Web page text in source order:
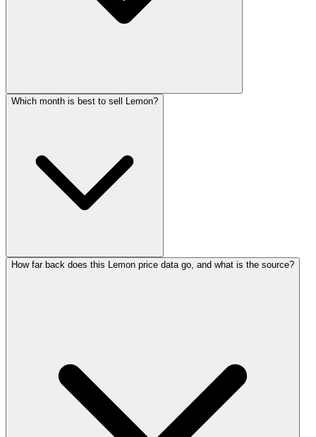
Which month is best to sell Lemon?
How far back does this Lemon price data go, and what is the source?